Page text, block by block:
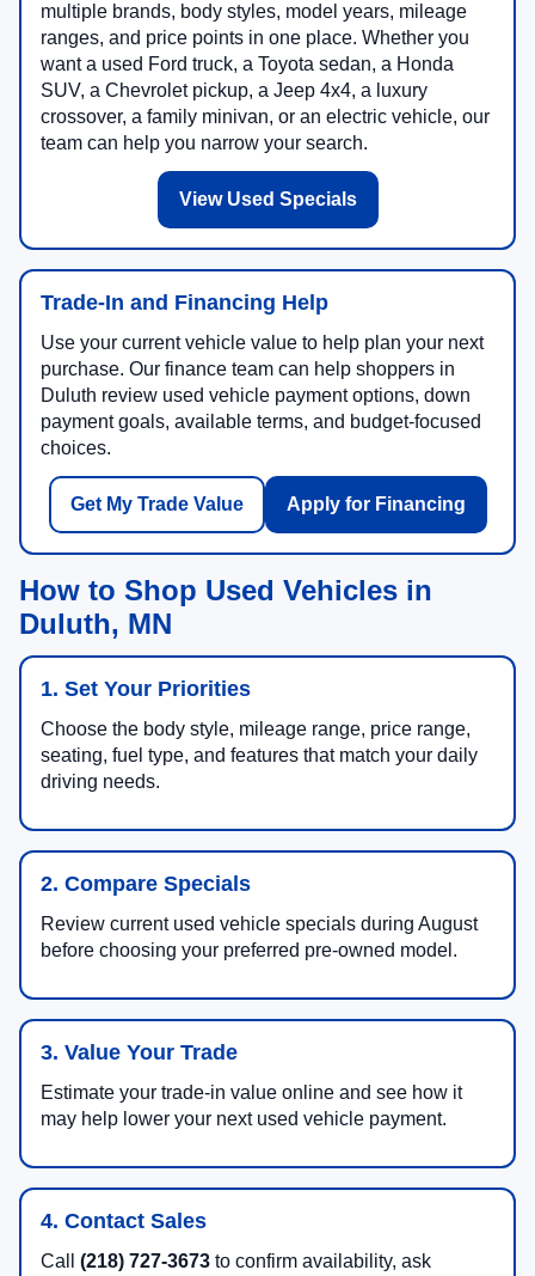
multiple brands, body styles, model years, mileage
ranges, and price points in one place. Whether you
want a used Ford truck, a Toyota sedan, a Honda
SUV, a Chevrolet pickup, a Jeep 4x4, a luxury
crossover, a family minivan, or an electric vehicle, our
team can help you narrow your search.
View Used Specials
Trade-In and Financing Help
Use your current vehicle value to help plan your next
purchase. Our finance team can help shoppers in
Duluth review used vehicle payment options, down
payment goals, available terms, and budget-focused
choices.
Get My Trade Value Apply for Financing
How to Shop Used Vehicles in
Duluth, MN
1. Set Your Priorities
Choose the body style, mileage range, price range,
seating, fuel type, and features that match your daily
driving needs.
2. Compare Specials
Review current used vehicle specials during August
before choosing your preferred pre-owned model.
3. Value Your Trade
Estimate your trade-in value online and see how it
may help lower your next used vehicle payment.
4. Contact Sales
Call (218) 727-3673 to confirm availability, ask